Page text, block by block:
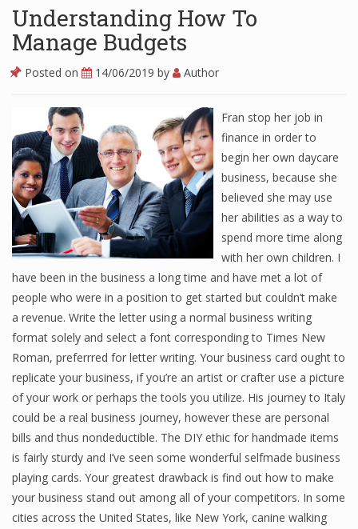
Understanding How To
Manage Budgets
Posted on 14/06/2019 by Author
Fran stop her job in
finance in order to
begin her own daycare
business, because she
believed she may use
her abilities as a way to
spend more time along
with her own children. I
have been in the business a long time and have met a lot of
people who were in a position to get started but couldn’t make
a revenue. Write the letter using a normal business writing
format solely and select a font corresponding to Times New
Roman, preferrred for letter writing. Your business card ought to
replicate your business, if you’re an artist or crafter use a picture
of your work or perhaps the tools you utilize. His journey to Italy
could be a real business journey, however these are personal
bills and thus nondeductible. The DIY ethic for handmade items
is fairly sturdy and I’ve seen some wonderful selfmade business
playing cards. Your greatest drawback is find out how to make
your business stand out among all of your competitors. In some
cities across the United States, like New York, canine walking